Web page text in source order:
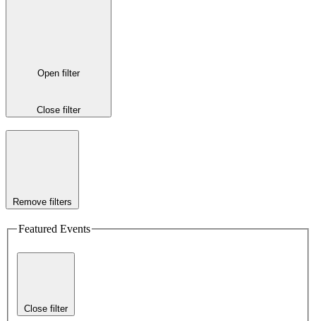
Open filter
Close filter
Remove filters
Featured Events
Close filter